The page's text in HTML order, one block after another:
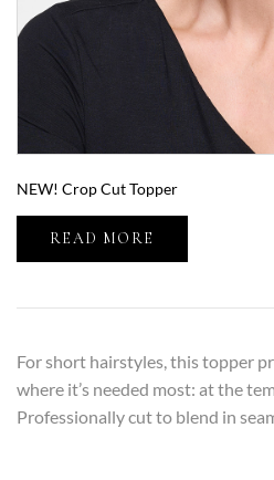
NEW! Crop Cut Topper
READ MORE
For short hairstyles, this topper
where it’s needed most: at the
Professionally cut to blend in